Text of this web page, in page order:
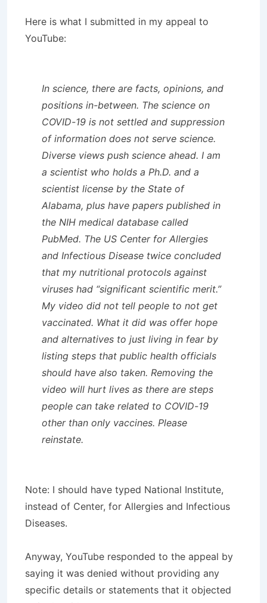
Here is what I submitted in my appeal to
YouTube:
In science, there are facts, opinions, and
positions in-between. The science on
COVID-19 is not settled and suppression
of information does not serve science.
Diverse views push science ahead. I am
a scientist who holds a Ph.D. and a
scientist license by the State of
Alabama, plus have papers published in
the NIH medical database called
PubMed. The US Center for Allergies
and Infectious Disease twice concluded
that my nutritional protocols against
viruses had “significant scientific merit.”
My video did not tell people to not get
vaccinated. What it did was offer hope
and alternatives to just living in fear by
listing steps that public health officials
should have also taken. Removing the
video will hurt lives as there are steps
people can take related to COVID-19
other than only vaccines. Please
reinstate.
Note: I should have typed National Institute,
instead of Center, for Allergies and Infectious
Diseases.
Anyway, YouTube responded to the appeal by
saying it was denied without providing any
specific details or statements that it objected